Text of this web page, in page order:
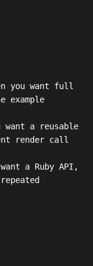
you want full
example
a reusable
render call
a Ruby API,